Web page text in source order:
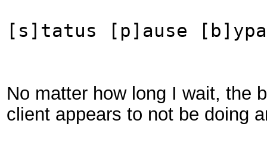
[s]tatus [p]ause
No matter how long I wait, the
client appears to not be doing